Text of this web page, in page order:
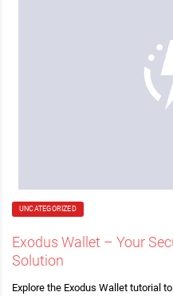
UNCATEGORIZED
Exodus Wallet – Your
Solution
Explore the Exodus Wallet tutorial